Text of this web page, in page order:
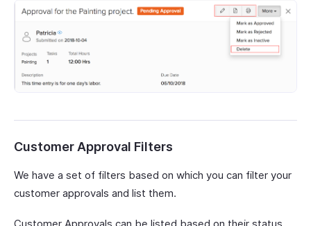
Customer Approval Filters
We have a set of filters based on which you can filter your
customer approvals and list them.